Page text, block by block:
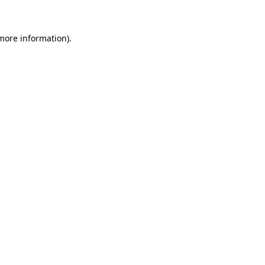
information).